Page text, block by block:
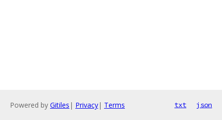
Powered by Gitiles | Privacy| Terms txt json